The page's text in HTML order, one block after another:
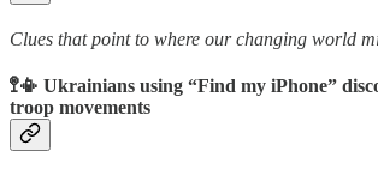
Clues that point to where our changing world
🚏📳 Ukrainians using “Find my iPhone”
troop movements